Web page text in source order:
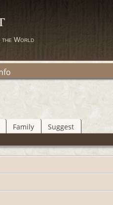
the World
Family Suggest